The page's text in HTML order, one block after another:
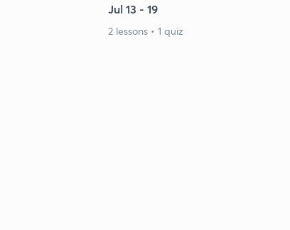
Jul 13 - 19
2 lessons • 1 quiz